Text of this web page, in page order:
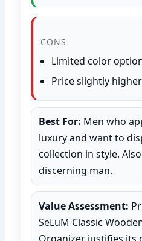
CONS
Limited color
Price slightly
Best For: Men who
luxury and want to
collection in style.
discerning man.
Value Assessment:
SeLuM Classic